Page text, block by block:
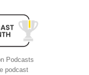
Podcasts
podcast